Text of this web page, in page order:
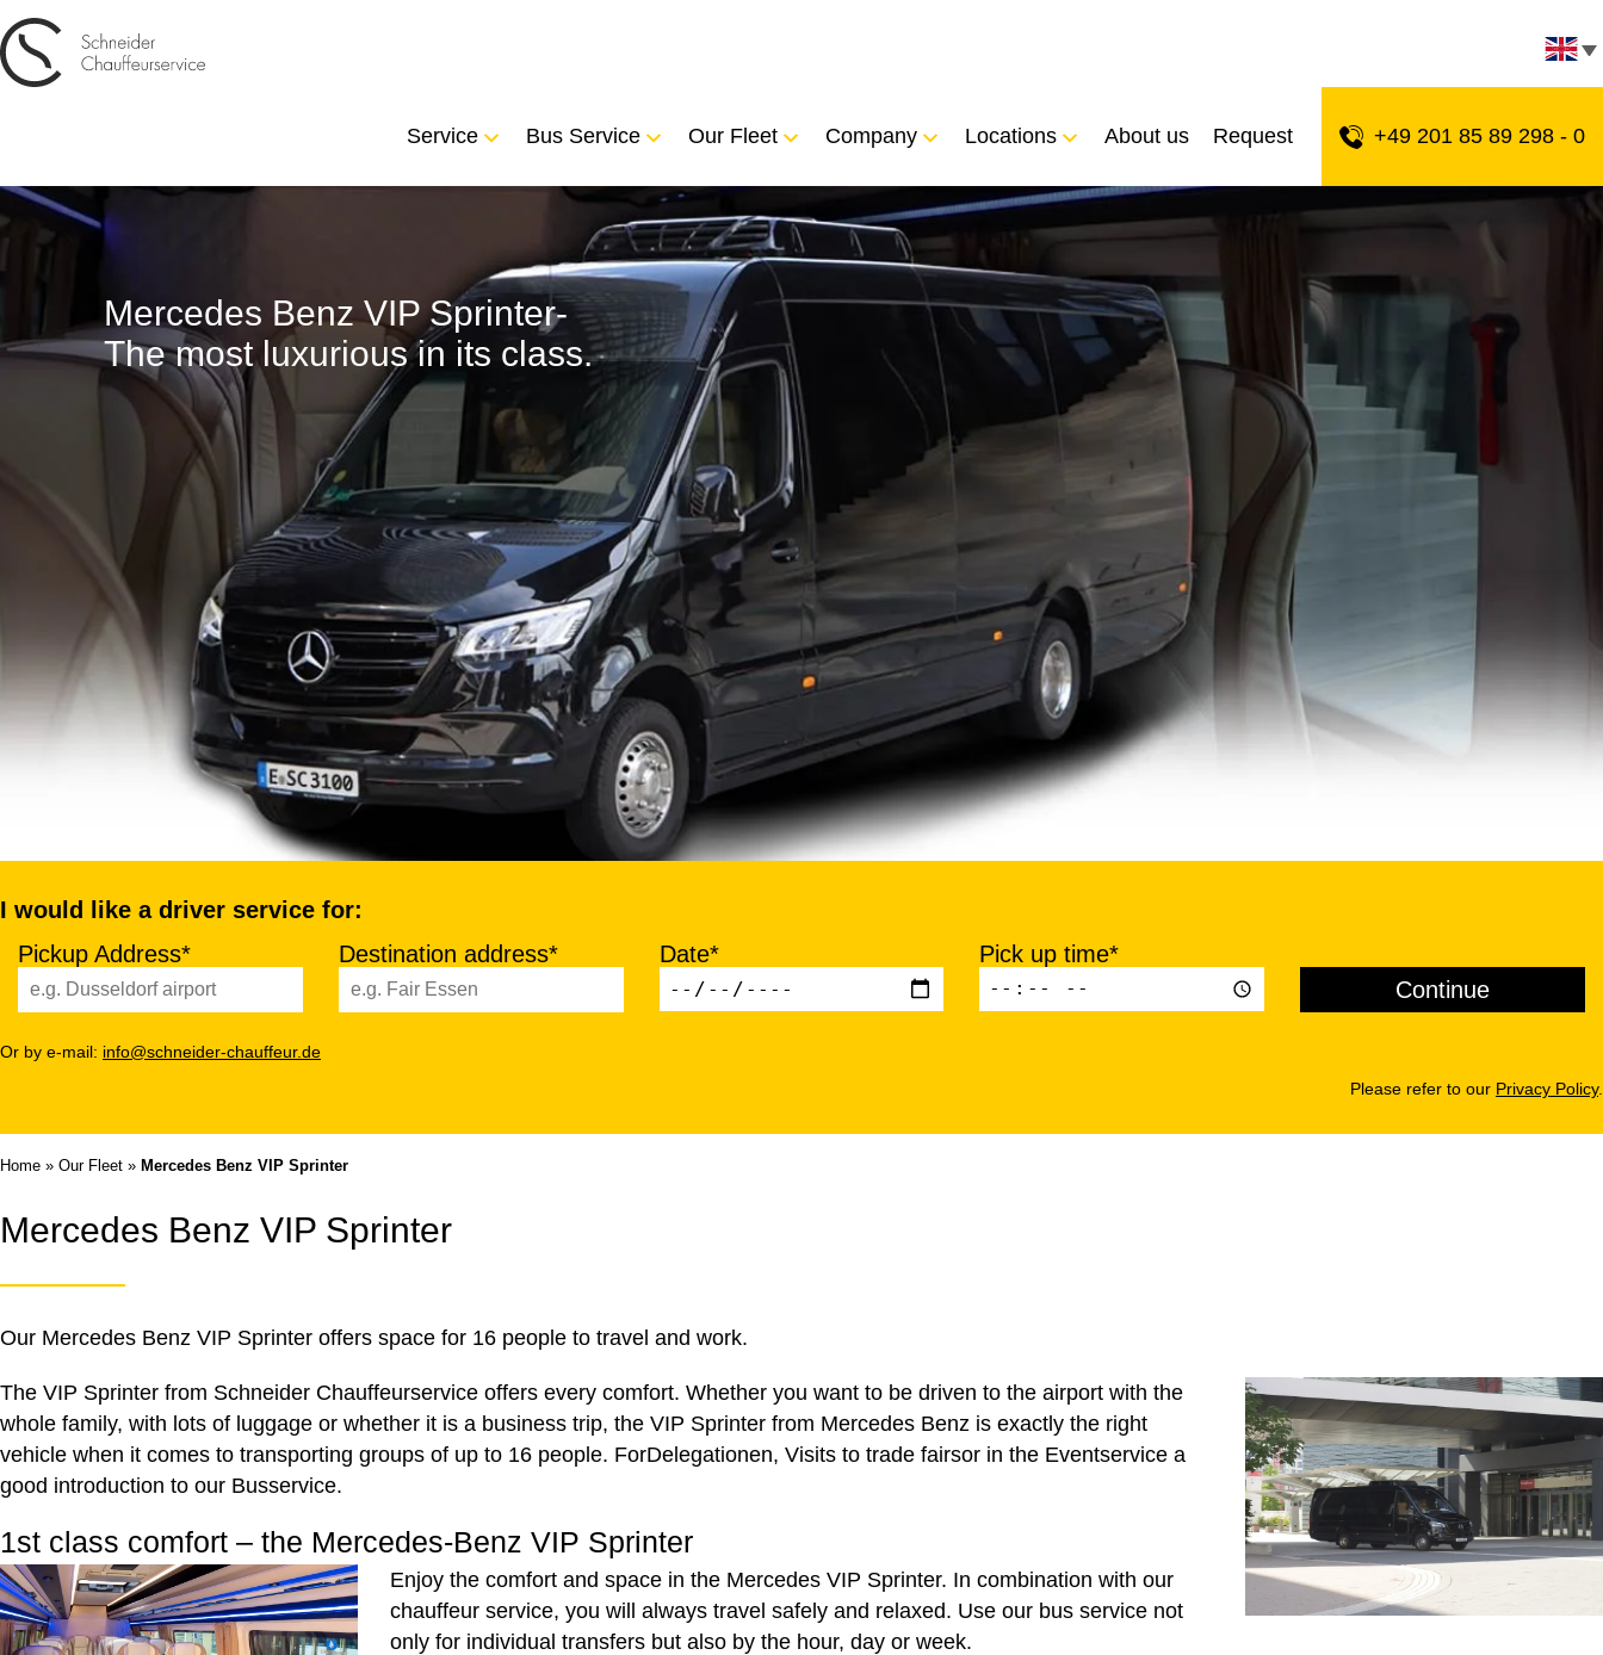
Service Bus Service Our Fleet Company Locations About us Request +49 201 85 89 298 - 0
Mercedes Benz VIP Sprinter-
The most luxurious in its class.
I would like a driver service for:
Pickup Address*
Destination address* Date* Pick up time*
Or by e-mail: info@schneider-chauffeur.de
Please refer to our Privacy Policy.
Home » Our Fleet » Mercedes Benz VIP Sprinter
Mercedes Benz VIP Sprinter
Our Mercedes Benz VIP Sprinter offers space for 16 people to travel and work.
The VIP Sprinter from Schneider Chauffeurservice offers every comfort. Whether you want to be driven to the airport with the
whole family, with lots of luggage or whether it is a business trip, the VIP Sprinter from Mercedes Benz is exactly the right
vehicle when it comes to transporting groups of up to 16 people. ForDelegationen, Visits to trade fairsor in the Eventservice a
good introduction to our Busservice.
1st class comfort – the Mercedes-Benz VIP Sprinter
Enjoy the comfort and space in the Mercedes VIP Sprinter. In combination with our
chauffeur service, you will always travel safely and relaxed. Use our bus service not
only for individual transfers but also by the hour, day or week.